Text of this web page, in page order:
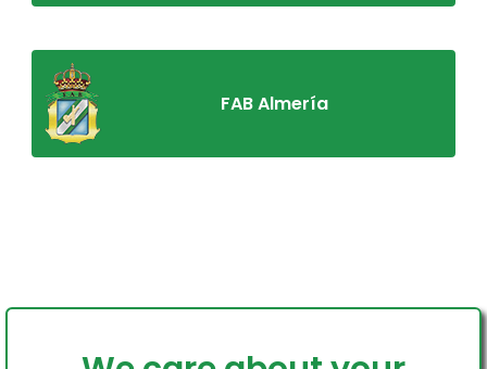
FAB Almería